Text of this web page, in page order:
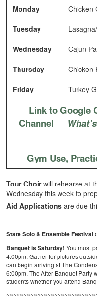
Monday Chicken
Tuesday
Wednesday Cajun
Thursday Chicken
Friday Turkey
Link to Google
Channel
Gym Use,
Tour Choirwill rehearse at
Wednesday this week to
Aid Applications are due
State Solo & Ensemble Festival
Banquet is Saturday! You must
4:00pm. Gather for pictures
can begin arriving at The
6:00pm. The After Banquet Party
students whether you attend